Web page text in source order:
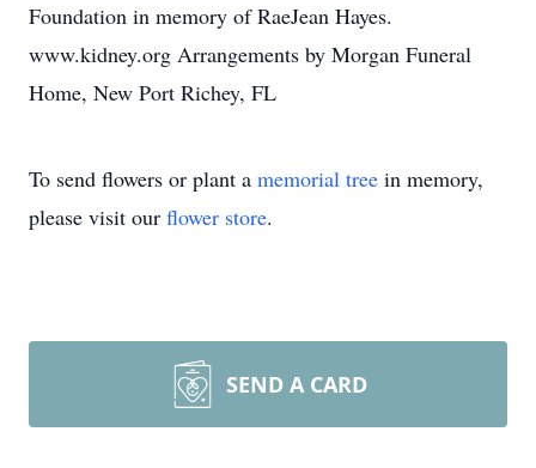
Foundation in memory of RaeJean Hayes.
www.kidney.org Arrangements by Morgan Funeral
Home, New Port Richey, FL
To send flowers or plant a memorial tree in memory,
please visit our flower store.
SEND A CARD